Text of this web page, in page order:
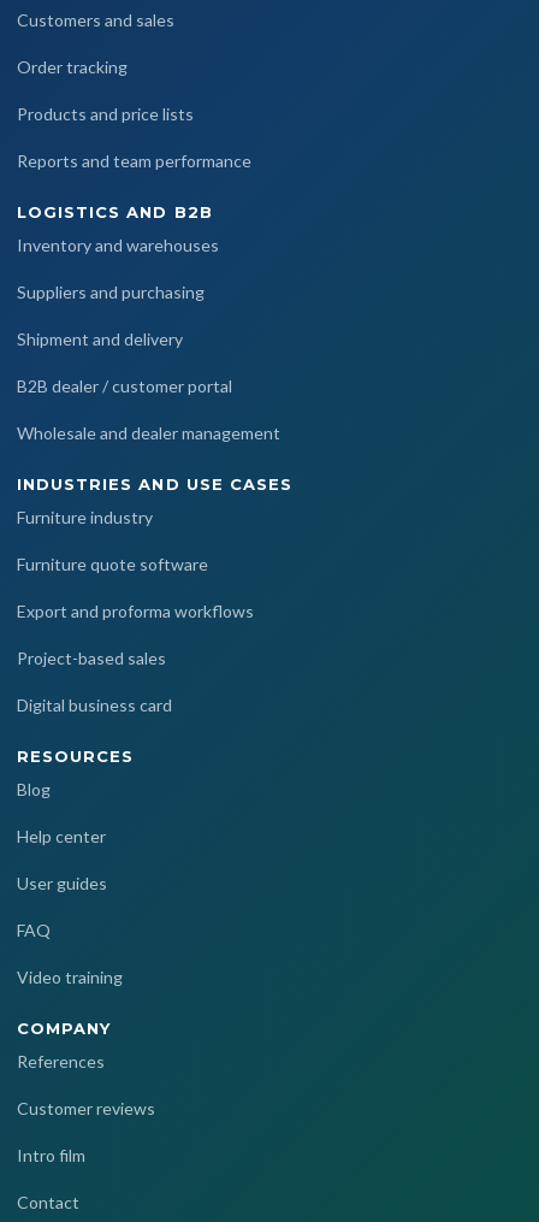
Customers and sales
Order tracking
Products and price lists
Reports and team performance
LOGISTICS AND B2B
Inventory and warehouses
Suppliers and purchasing
Shipment and delivery
B2B dealer / customer portal
Wholesale and dealer management
INDUSTRIES AND USE CASES
Furniture industry
Furniture quote software
Export and proforma workflows
Project-based sales
Digital business card
RESOURCES
Blog
Help center
User guides
FAQ
Video training
COMPANY
References
Customer reviews
Intro film
Contact